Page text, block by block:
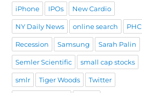
iPhone IPOs New Cardio
NY Daily News online search PHC
Recession Samsung Sarah Palin
Semler Scientific small cap stocks
smlr Tiger Woods Twitter